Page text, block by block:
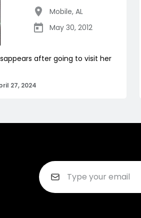
Mobile, AL
May 30, 2012
after going to visit her
27, 2024